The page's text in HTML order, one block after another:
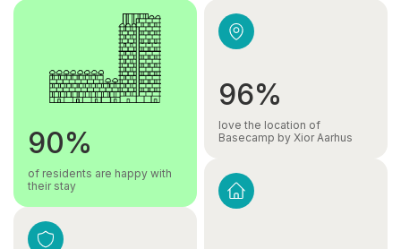
90%
of residents are happy with
their stay
96%
love the location of
Basecamp by Xior Aarhus